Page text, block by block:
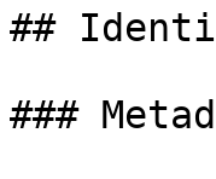
##
###